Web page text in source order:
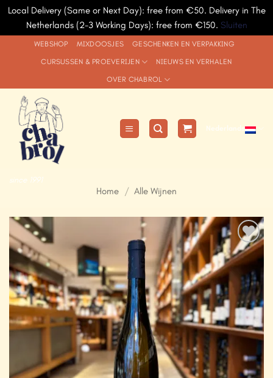
Local Delivery (Same or Next Day): free from €50. Delivery in The
Netherlands (2-3 Working Days): free from €150. Sluiten
WEBSHOP MIXDOOSJES GESCHENKEN EN VERPAKKING
CURSUSSEN & PROEVERIJEN NIEUWS EN VERHALEN
OVER CHABROL
since 1991
Nederlands
Home / Alle Wijnen
Add to
Wishlist